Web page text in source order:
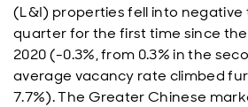
(L&I) properties fell into
quarter for the first time since
2020 (-0.3%, from 0.3% in the
average vacancy rate climbed
7.7%). The Greater Chinese